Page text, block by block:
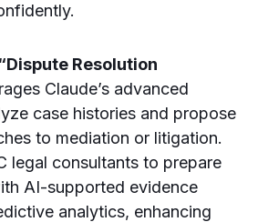
Resolution
Claude’s advanced
case histories and propose
to mediation or litigation.
legal consultants to prepare
AI-supported evidence
analytics, enhancing